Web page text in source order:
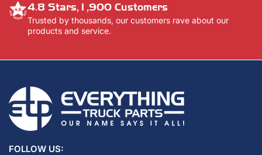
4.8 Stars,1,900 Customers
Trusted by thousands, our customers rave about our
products and service.
FOLLOW US: